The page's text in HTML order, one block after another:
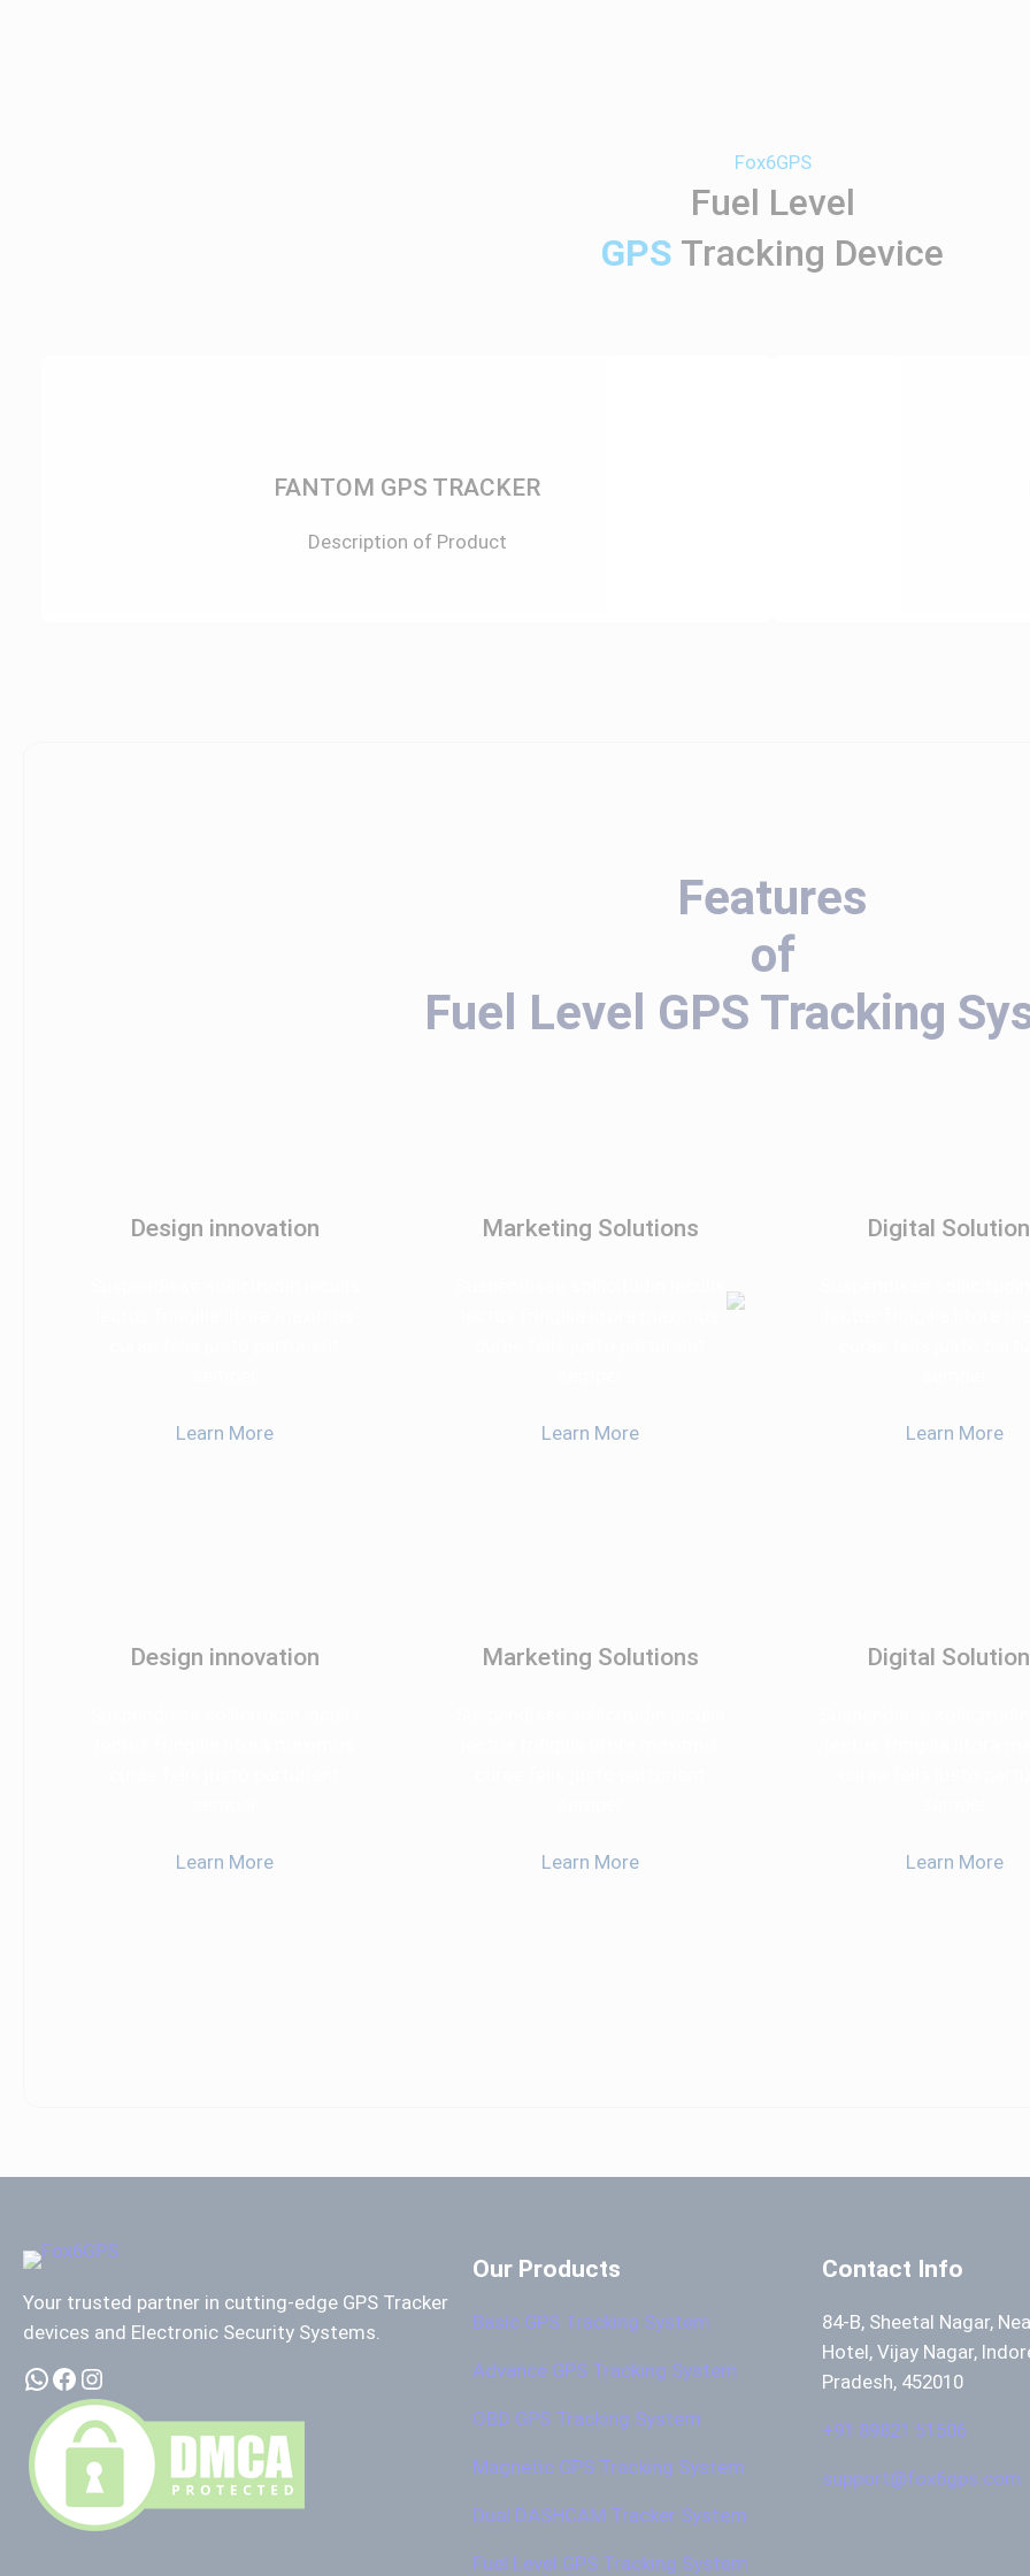
Fox6GPS
Fuel Level
GPS Tracking Device
FANTOM GPS TRACKER
Description of Product
Features
of
Fuel Level GPS Tracking
Design innovation
Learn More
Marketing Solutions
Learn More
Digital
Learn More
Design innovation
Learn More
Marketing Solutions
Learn More
Digital
Learn More
Your trusted partner in cutting-edge GPS Tracker
devices and Electronic Security Systems.
WhatsApp Facebook Instagram
Our Products
Basic GPS Tracking System
Advance GPS Tracking System
OBD GPS Tracking System
Magnetic GPS Tracking System
Dual DASHCAM Tracker System
Fuel Level GPS Tracking System
Contact Info
84-B, Sheetal Nagar,
Hotel, Vijay Nagar,
Pradesh, 452010
+91 89821 51506
support@fox6gps.com